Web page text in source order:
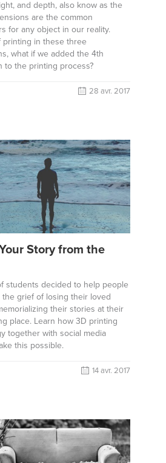
and depth, also know as the
are the common
for any object in our reality.
printing in these three
what if we added the 4th
to the printing process?
28 avr. 2017
Story from the
students decided to help people
the grief of losing their loved
their stories at their
place. Learn how 3D printing
together with social media
this possible.
14 avr. 2017